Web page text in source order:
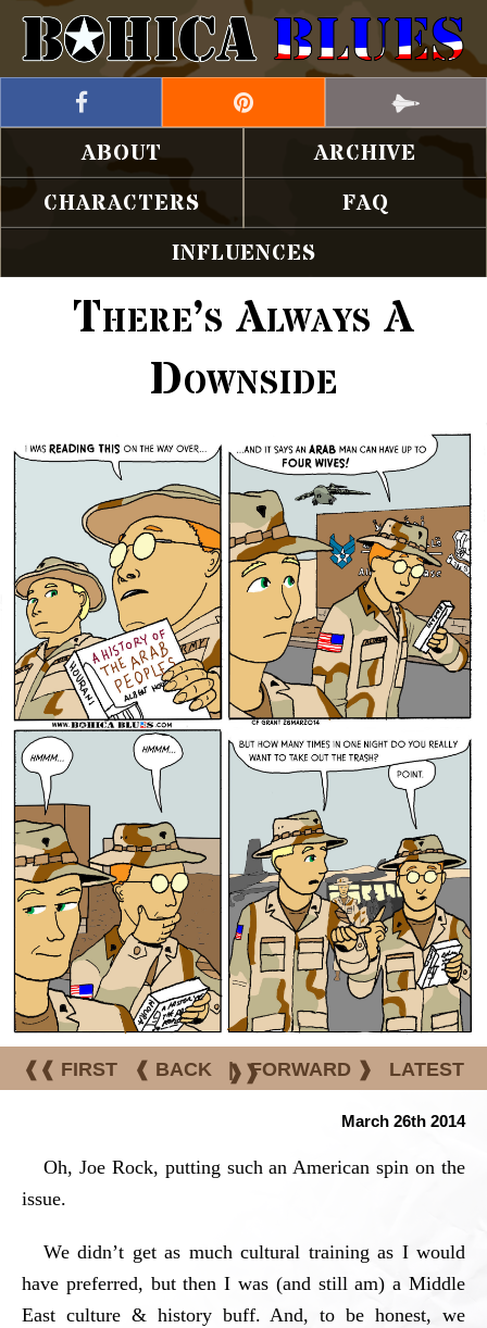
ABOUT
ARCHIVE
CHARACTERS
FAQ
INFLUENCES
There’s Always A
Downside
❰❰ FIRST ❰ BACK | FORWARD ❱ LATEST
❱❱
March 26th 2014
Oh, Joe Rock, putting such an American spin on the
issue.
We didn’t get as much cultural training as I would
have preferred, but then I was (and still am) a Middle
East culture & history buff. And, to be honest, we